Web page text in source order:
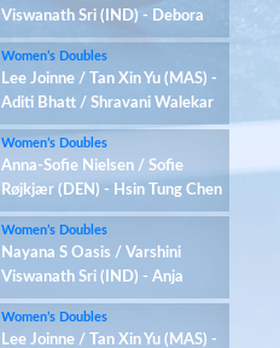
Viswanath Sri (IND) - Debora
Jille / Meerte Loos (NED)
Women’s Doubles
Lee Joinne / Tan Xin Yu (MAS) -
Aditi Bhatt / Shravani Walekar
(IND)
Women’s Doubles
Anna-Sofie Nielsen / Sofie
Røjkjær (DEN) - Hsin Tung Chen
/ Yu-Hsi Chen (TPE)
Women’s Doubles
Nayana S Oasis / Varshini
Viswanath Sri (IND) - Anja
Blazina / Ariana Korent (SLO)
Women’s Doubles
Lee Joinne / Tan Xin Yu (MAS) -